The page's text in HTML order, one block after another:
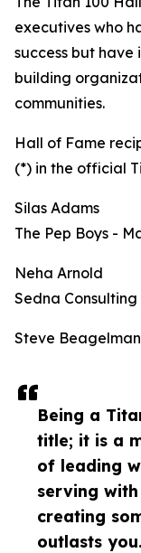
Being a
title; it is a
of leading
serving
creating
outlasts
executives who
success but have
building
communities.
Hall of Fame
(*) in the official
Silas Adams
The Pep Boys -
Neha Arnold
Sedna Consulting
Steve Beagelman